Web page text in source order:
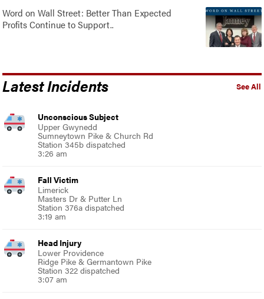
Word on Wall Street: Better Than Expected
Profits Continue to Support..
See All
Latest Incidents
Unconscious Subject
Upper Gwynedd
Sumneytown Pike & Church Rd
Station 345b dispatched
3:26 am
Fall Victim
Limerick
Masters Dr & Putter Ln
Station 376a dispatched
3:19 am
Head Injury
Lower Providence
Ridge Pike & Germantown Pike
Station 322 dispatched
3:07 am